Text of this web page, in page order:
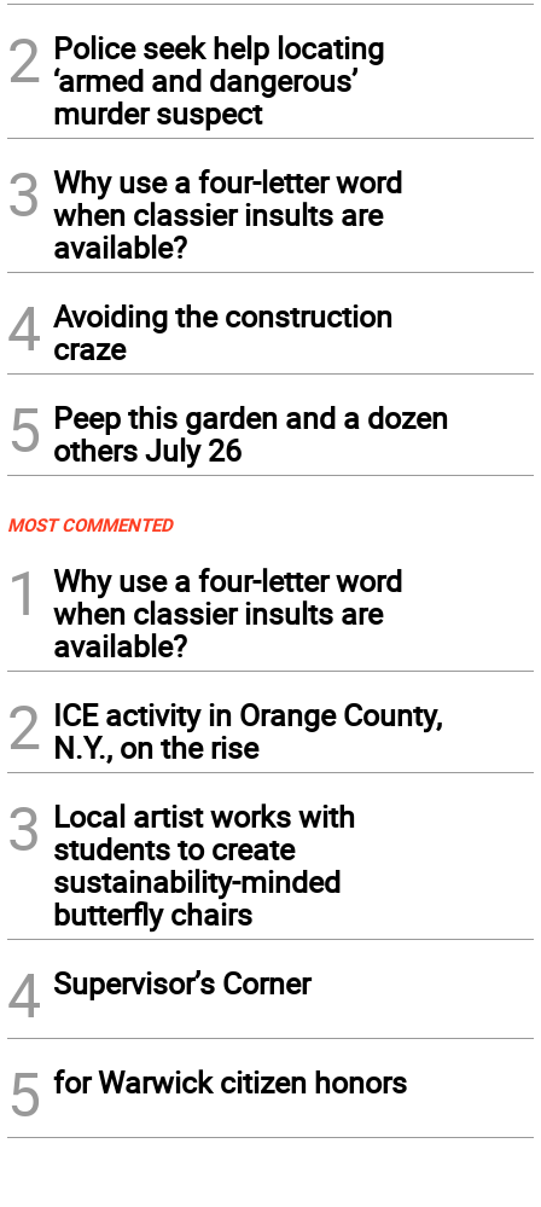
2 Police seek help locating
‘armed and dangerous’
murder suspect
3 Why use a four-letter word
when classier insults are
available?
4 Avoiding the construction
craze
5 Peep this garden and a dozen
others July 26
MOST COMMENTED
1
Why use a four-letter word
when classier insults are
available?
2 ICE activity in Orange County,
N.Y., on the rise
3 Local artist works with
students to create
sustainability-minded
butterfly chairs
4 Supervisor’s Corner
5 for Warwick citizen honors